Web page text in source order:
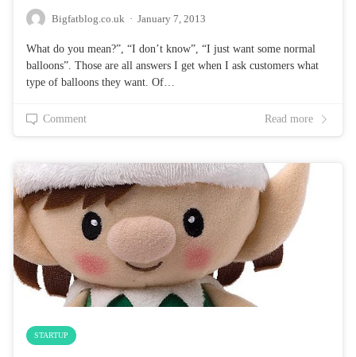
Bigfatblog.co.uk · January 7, 2013
What do you mean?”, “I don’t know”, “I just want some normal
balloons”. Those are all answers I get when I ask customers what
type of balloons they want. Of…
Comment Read more
STARTUP